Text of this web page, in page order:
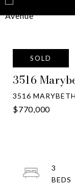
SOLD
3516
3516
$770,000
3